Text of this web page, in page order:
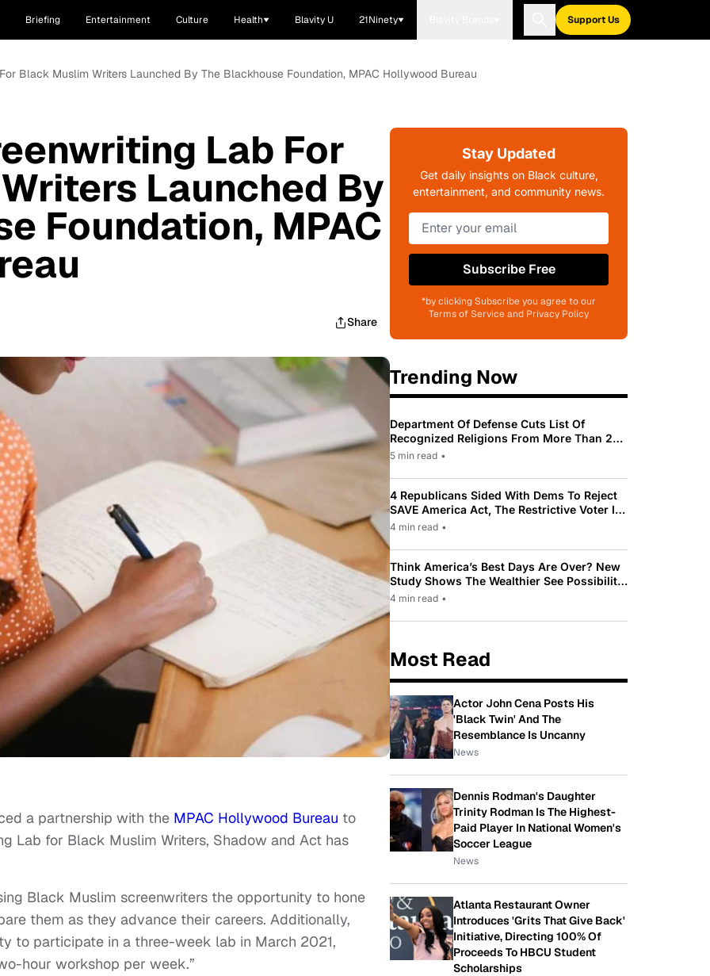
Briefing Entertainment Culture Health Blavity U 21Ninety Support Us
Black Muslim Writers Launched By The Blackhouse Foundation, MPAC Hollywood Bureau
Lab For
Launched By
Foundation, MPAC
Share
a partnership with the MPAC Hollywood Bureau to
Lab for Black Muslim Writers, Shadow and Act has
Black Muslim screenwriters the opportunity to hone
them as they advance their careers. Additionally,
to participate in a three-week lab in March 2021,
hour workshop per week.”
Stay Updated
Get daily insights on Black culture,
entertainment, and community news.
Subscribe Free
*by clicking Subscribe you agree to our
Terms of Service and Privacy Policy
Trending Now
Department Of Defense Cuts List Of
Recognized Religions From More Than 200
To Only 31
5 min read •
4 Republicans Sided With Dems To Reject
SAVE America Act, The Restrictive Voter ID
Law Pushed By Trump
4 min read •
Think America’s Best Days Are Over? New
Study Shows The Wealthier See Possibility
While Most Americans See Decline
4 min read •
Most Read
Actor John Cena Posts His
'Black Twin' And The
Resemblance Is Uncanny
News
Dennis Rodman's Daughter
Trinity Rodman Is The Highest-
Paid Player In National Women's
Soccer League
News
Atlanta Restaurant Owner
Introduces 'Grits That Give Back'
Initiative, Directing 100% Of
Proceeds To HBCU Student
Scholarships